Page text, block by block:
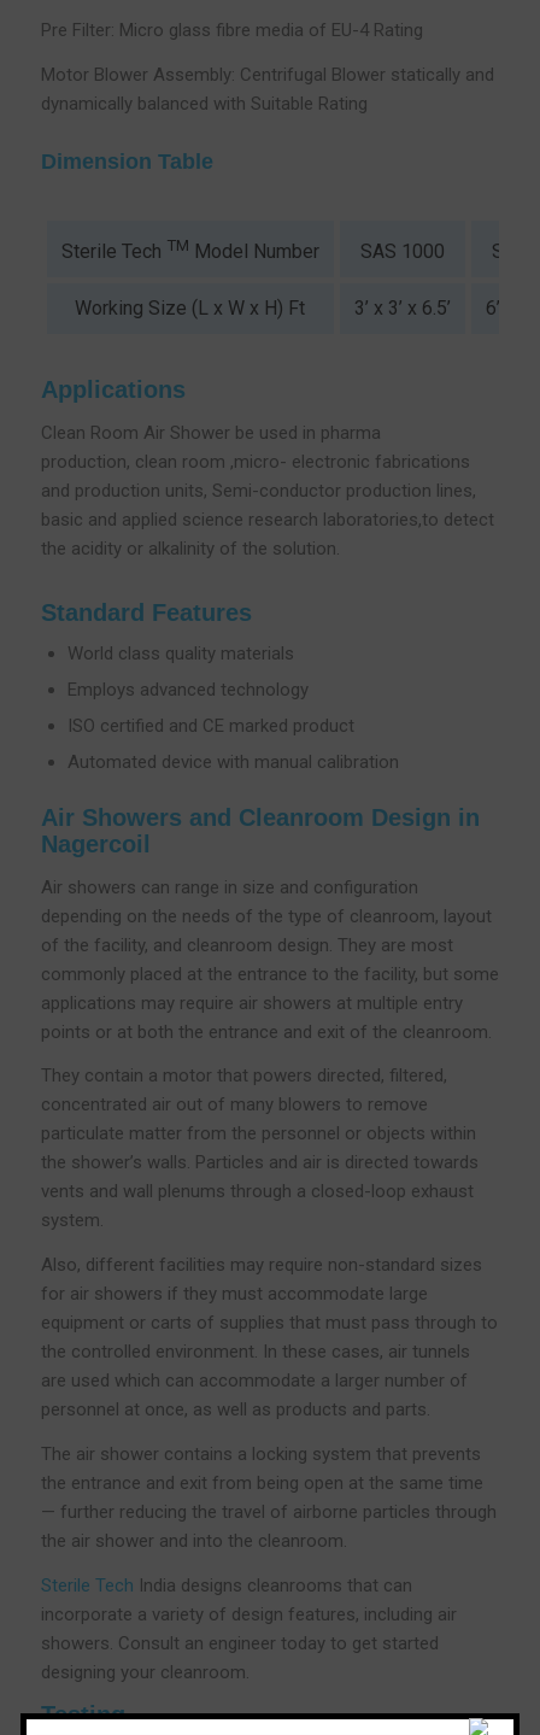
Pre Filter: Micro glass fibre media of EU-4 Rating
Motor Blower Assembly: Centrifugal Blower statically and
dynamically balanced with Suitable Rating
Dimension Table
Sterile Tech TM Model Number SAS 1000 SAS
Working Size (L x W x H) Ft 3’ x 3’ x 6.5’ 6’ x
Applications
Clean Room Air Shower be used in pharma
production, clean room ,micro- electronic fabrications
and production units, Semi-conductor production lines,
basic and applied science research laboratories,to detect
the acidity or alkalinity of the solution.
Standard Features
World class quality materials
Employs advanced technology
ISO certified and CE marked product
Automated device with manual calibration
Air Showers and Cleanroom Design in
Nagercoil
Air showers can range in size and configuration
depending on the needs of the type of cleanroom, layout
of the facility, and cleanroom design. They are most
commonly placed at the entrance to the facility, but some
applications may require air showers at multiple entry
points or at both the entrance and exit of the cleanroom.
They contain a motor that powers directed, filtered,
concentrated air out of many blowers to remove
particulate matter from the personnel or objects within
the shower’s walls. Particles and air is directed towards
vents and wall plenums through a closed-loop exhaust
system.
Also, different facilities may require non-standard sizes
for air showers if they must accommodate large
equipment or carts of supplies that must pass through to
the controlled environment. In these cases, air tunnels
are used which can accommodate a larger number of
personnel at once, as well as products and parts.
The air shower contains a locking system that prevents
the entrance and exit from being open at the same time
— further reducing the travel of airborne particles through
the air shower and into the cleanroom.
Sterile Tech India designs cleanrooms that can
incorporate a variety of design features, including air
showers. Consult an engineer today to get started
designing your cleanroom.
Testing